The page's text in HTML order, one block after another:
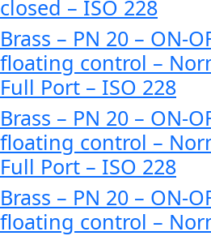
closed – ISO 228
Brass – PN 20 – ON-
floating control –
Full Port – ISO 228
Brass – PN 20 – ON-
floating control –
Full Port – ISO 228
Brass – PN 20 – ON-
floating control –